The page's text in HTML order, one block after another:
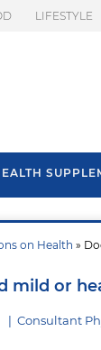
LIFESTYLE
on Health »
mild or
| Consultant